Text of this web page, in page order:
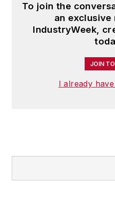
To join the
an
IndustryWeek,
JOIN
I already